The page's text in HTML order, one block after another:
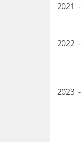
2021 -
2022 -
2023 -